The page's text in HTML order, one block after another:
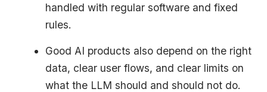
handled with regular software and fixed
rules.
Good AI products also depend on the right
data, clear user flows, and clear limits on
what the LLM should and should not do.